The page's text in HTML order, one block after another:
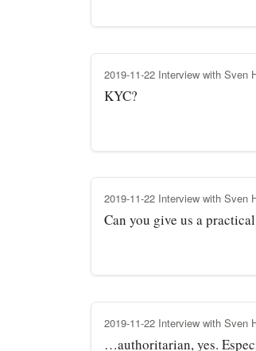
2019-11-22 Interview with Sven
KYC?
2019-11-22 Interview with Sven
Can you give us a
2019-11-22 Interview with Sven
…authoritarian, yes.